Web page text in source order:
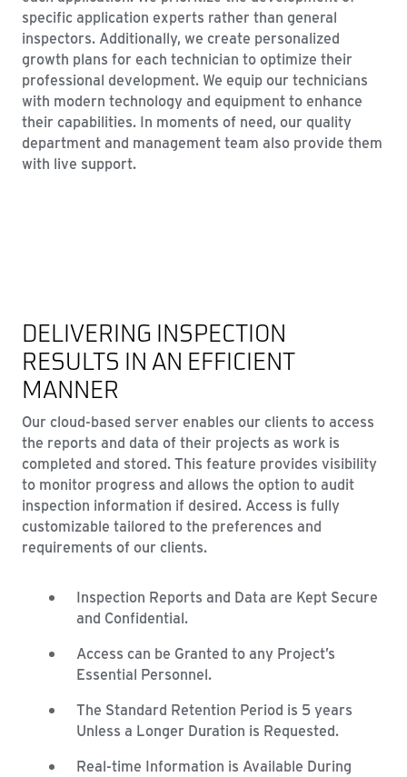
specific application experts rather than general
inspectors. Additionally, we create personalized
growth plans for each technician to optimize their
professional development. We equip our technicians
with modern technology and equipment to enhance
their capabilities. In moments of need, our quality
department and management team also provide them
with live support.
DELIVERING INSPECTION
RESULTS IN AN EFFICIENT
MANNER
Our cloud-based server enables our clients to access
the reports and data of their projects as work is
completed and stored. This feature provides visibility
to monitor progress and allows the option to audit
inspection information if desired. Access is fully
customizable tailored to the preferences and
requirements of our clients.
Inspection Reports and Data are Kept Secure
and Confidential.
Access can be Granted to any Project’s
Essential Personnel.
The Standard Retention Period is 5 years
Unless a Longer Duration is Requested.
Real-time Information is Available During